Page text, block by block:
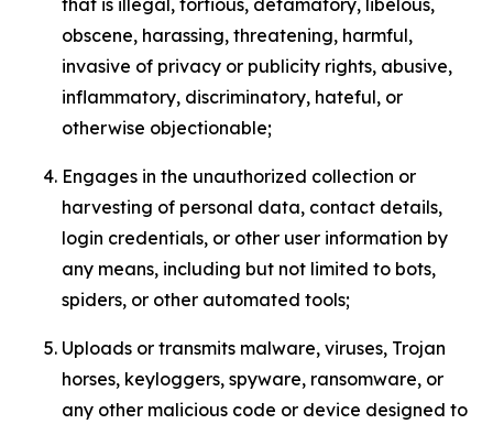
that is illegal, tortious, defamatory, libelous,
obscene, harassing, threatening, harmful,
invasive of privacy or publicity rights, abusive,
inflammatory, discriminatory, hateful, or
otherwise objectionable;
Engages in the unauthorized collection or
harvesting of personal data, contact details,
login credentials, or other user information by
any means, including but not limited to bots,
spiders, or other automated tools;
Uploads or transmits malware, viruses, Trojan
horses, keyloggers, spyware, ransomware, or
any other malicious code or device designed to